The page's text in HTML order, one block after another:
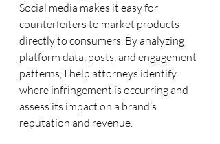
Social media makes it easy for
counterfeiters to market products
directly to consumers. By analyzing
platform data, posts, and engagement
patterns, I help attorneys identify
where infringement is occurring and
assess its impact on a brand’s
reputation and revenue.